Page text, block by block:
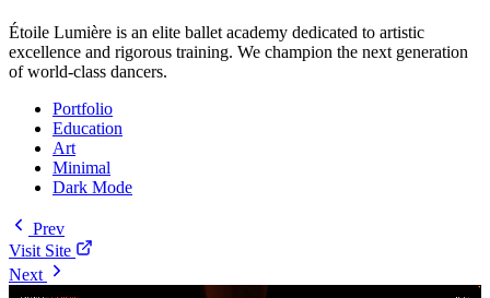
Étoile Lumière is an elite ballet academy dedicated to artistic
excellence and rigorous training. We champion the next generation
of world-class dancers.
Portfolio
Education
Art
Minimal
Dark Mode
Prev
Visit Site
Next